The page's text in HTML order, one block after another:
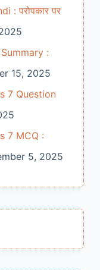
: परोपकार पर
:
15, 2025
7 Question
7 MCQ :
5, 2025